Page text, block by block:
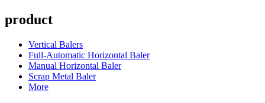
product
Vertical Balers
Full-Automatic Horizontal Baler
Manual Horizontal Baler
Scrap Metal Baler
More